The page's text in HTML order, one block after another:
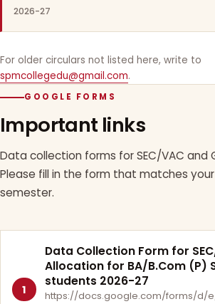
2026-27
For older circulars not listed here, write to
spmcollegedu@gmail.com.
GOOGLE FORMS
Important links
Data collection forms for SEC/VAC and
Please fill in the form that matches
semester.
1
Data Collection Form for
Allocation for BA/B.Com (P)
students 2026-27
https://docs.google.com/forms/d/e/